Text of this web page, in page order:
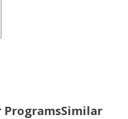
ProgramsSimilar